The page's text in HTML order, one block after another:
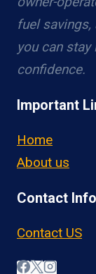
fuel
you can
confidence.
Important
Home
About us
Contact Info
Contact US